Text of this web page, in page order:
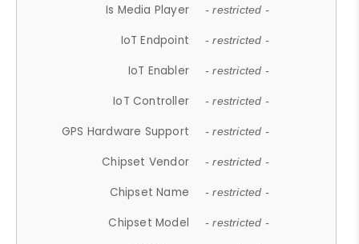
Is Media Player - restricted -
IoT Endpoint - restricted -
IoT Enabler - restricted -
IoT Controller - restricted -
GPS Hardware Support - restricted -
Chipset Vendor - restricted -
Chipset Name - restricted -
Chipset Model - restricted -